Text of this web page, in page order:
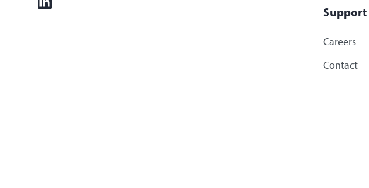
Support
Careers
Contact